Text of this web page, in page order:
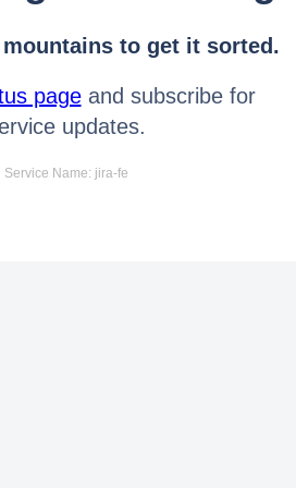
to get it sorted.
pageand subscribe for
updates.
Service Name: jira-fe